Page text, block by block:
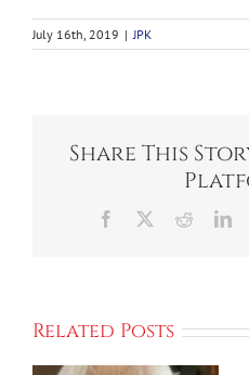
July 16th, 2019 | JPK
Share This
Facebook Reddit
Related Posts